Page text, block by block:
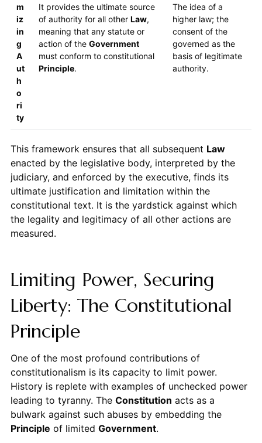
m
iz
in
g
A
ut
h
o
ri
ty
It provides the ultimate source
of authority for all other Law,
meaning that any statute or
action of the Government
must conform to constitutional
Principle.
The idea of a
higher law; the
consent of the
governed as the
basis of legitimate
authority.
This framework ensures that all subsequent Law
enacted by the legislative body, interpreted by the
judiciary, and enforced by the executive, finds its
ultimate justification and limitation within the
constitutional text. It is the yardstick against which
the legality and legitimacy of all other actions are
measured.
Limiting Power, Securing
Liberty: The Constitutional
Principle
One of the most profound contributions of
constitutionalism is its capacity to limit power.
History is replete with examples of unchecked power
leading to tyranny. The Constitution acts as a
bulwark against such abuses by embedding the
Principle of limited Government.